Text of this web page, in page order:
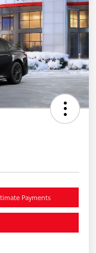
Payments